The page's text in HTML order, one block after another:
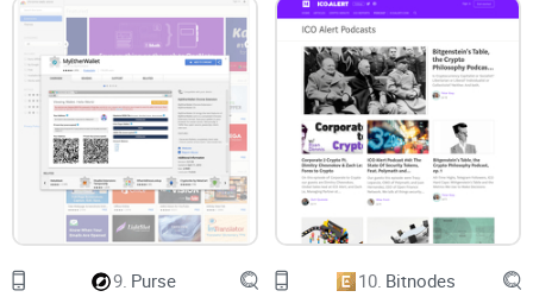
BTC / USD
XRP / USD
ETH / USD
LINK / USD
GOLD / USD
XTZ / USD 9. Purse 10. Bitnodes